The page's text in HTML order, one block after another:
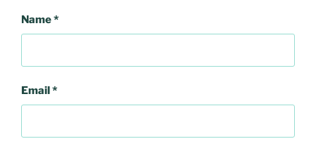
Name*
Email*